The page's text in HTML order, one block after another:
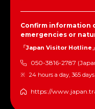
Confirm information
emergencies or
「Japan Visitor Hotline」
050-3816-2787
24 hours a day, 365
https://